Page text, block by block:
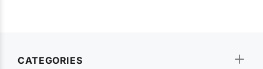
CATEGORIES